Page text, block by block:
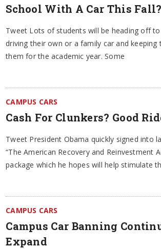
School With A Car This Fall?
Tweet Lots of students will be heading off
driving their own or a family car and keeping
them for the academic year. Some
CAMPUS CARS
Cash For Clunkers? Good
Tweet President Obama quickly signed into
“The American Recovery and Reinvestment
package which he hopes will help stimulate
CAMPUS CARS
Campus Car Banning
Expand